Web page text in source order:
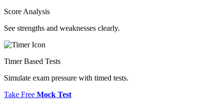
Score Analysis
See strengths and weaknesses clearly.
Timer Based Tests
Simulate exam pressure with timed tests.
Take Free Mock Test